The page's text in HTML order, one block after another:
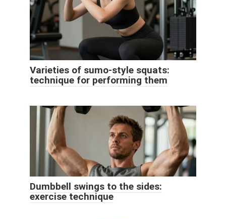
Varieties of sumo-style squats:
technique for performing them
Dumbbell swings to the sides:
exercise technique